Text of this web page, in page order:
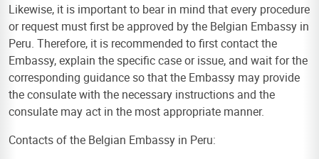
Likewise, it is important to bear in mind that every procedure
or request must first be approved by the Belgian Embassy in
Peru. Therefore, it is recommended to first contact the
Embassy, explain the specific case or issue, and wait for the
corresponding guidance so that the Embassy may provide
the consulate with the necessary instructions and the
consulate may act in the most appropriate manner.
Contacts of the Belgian Embassy in Peru: